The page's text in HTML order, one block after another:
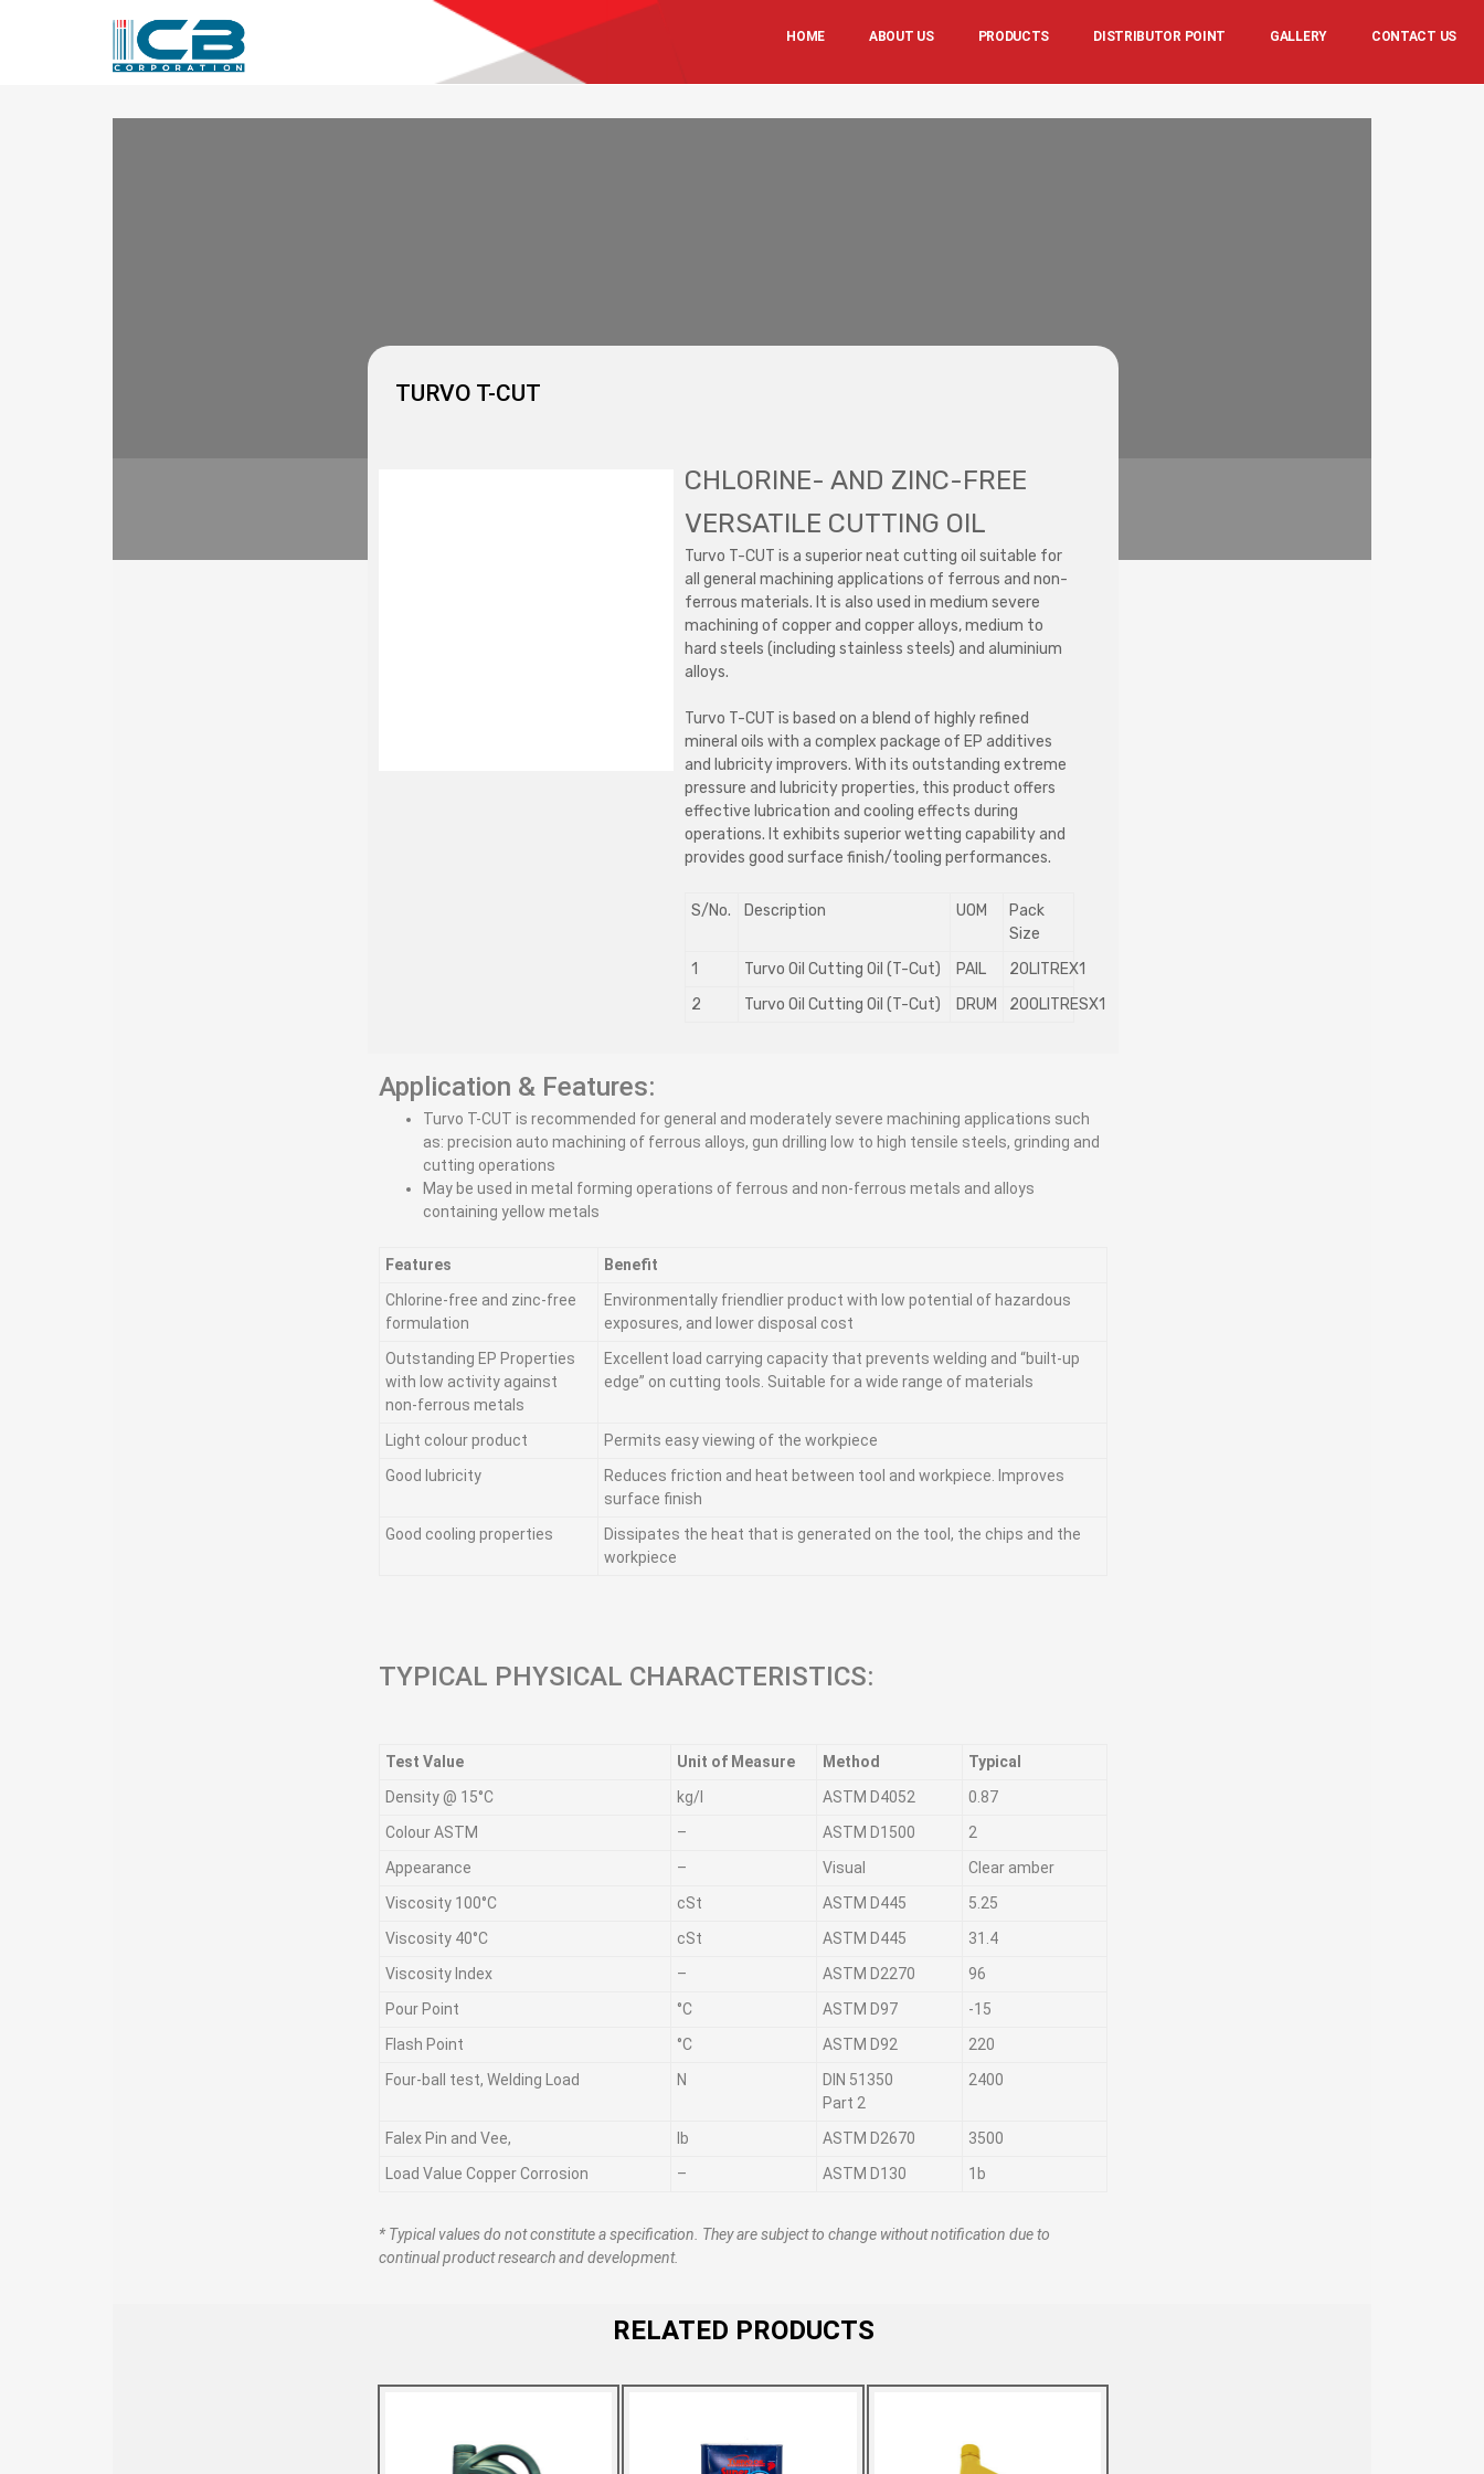
HOME ABOUT US PRODUCTS DISTRIBUTOR POINT GALLERY CONTACT US
TURVO T-CUT
CHLORINE- AND ZINC-FREE
VERSATILE CUTTING OIL
Turvo T-CUT is a superior neat cutting oil suitable for
all general machining applications of ferrous and non-
ferrous materials. It is also used in medium severe
machining of copper and copper alloys, medium to
hard steels (including stainless steels) and aluminium
alloys.
Turvo T-CUT is based on a blend of highly refined
mineral oils with a complex package of EP additives
and lubricity improvers. With its outstanding extreme
pressure and lubricity properties, this product offers
effective lubrication and cooling effects during
operations. It exhibits superior wetting capability and
provides good surface finish/tooling performances.
S/No. Description UOM
Pack
Size
1
Turvo Oil Cutting Oil (T-Cut) PAIL
20LITREX1
2
Turvo Oil Cutting Oil (T-Cut) DRUM 200LITRESX1
Application & Features:
Turvo T-CUT is recommended for general and moderately severe machining applications such
as: precision auto machining of ferrous alloys, gun drilling low to high tensile steels, grinding and
cutting operations
May be used in metal forming operations of ferrous and non-ferrous metals and alloys
containing yellow metals
Features
Benefit
Chlorine-free and zinc-free
formulation
Environmentally friendlier product with low potential of hazardous
exposures, and lower disposal cost
Outstanding EP Properties
with low activity against
non-ferrous metals
Excellent load carrying capacity that prevents welding and “built-up
edge” on cutting tools. Suitable for a wide range of materials
Light colour product
Permits easy viewing of the workpiece
Good lubricity
Reduces friction and heat between tool and workpiece. Improves
surface finish
Good cooling properties
Dissipates the heat that is generated on the tool, the chips and the
workpiece
TYPICAL PHYSICAL CHARACTERISTICS:
Test Value Unit of Measure Method
Typical
Density @ 15°C
kg/l ASTM D4052
0.87
Colour ASTM
– ASTM D1500
2
Appearance
– Visual
Clear amber
Viscosity 100°C
cSt ASTM D445
5.25
Viscosity 40°C
cSt ASTM D445
31.4
Viscosity Index
– ASTM D2270
96
Pour Point
°C ASTM D97
-15
Flash Point
°C ASTM D92
220
Four-ball test, Welding Load
N
DIN 51350
Part 2
2400
Falex Pin and Vee, lb ASTM D2670
3500
Load Value Copper Corrosion
– ASTM D130 1b
* Typical values do not constitute a specification. They are subject to change without notification due to
continual product research and development.
RELATED PRODUCTS